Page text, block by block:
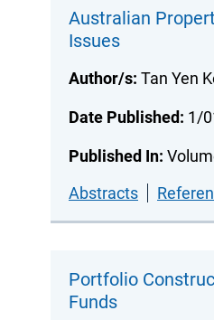
Australian
Issues
Author/s: Tan Yen
Date Published: 1/
Published In:
Abstracts
Portfolio
Funds